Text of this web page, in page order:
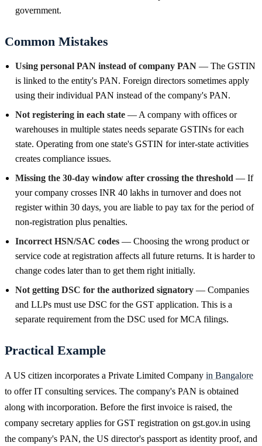
government.
Common Mistakes
Using personal PAN instead of company PAN — The GSTIN
is linked to the entity's PAN. Foreign directors sometimes apply
using their individual PAN instead of the company's PAN.
Not registering in each state — A company with offices or
warehouses in multiple states needs separate GSTINs for each
state. Operating from one state's GSTIN for inter-state activities
creates compliance issues.
Missing the 30-day window after crossing the threshold — If
your company crosses INR 40 lakhs in turnover and does not
register within 30 days, you are liable to pay tax for the period of
non-registration plus penalties.
Incorrect HSN/SAC codes — Choosing the wrong product or
service code at registration affects all future returns. It is harder to
change codes later than to get them right initially.
Not getting DSC for the authorized signatory — Companies
and LLPs must use DSC for the GST application. This is a
separate requirement from the DSC used for MCA filings.
Practical Example
A US citizen incorporates a Private Limited Company in Bangalore
to offer IT consulting services. The company's PAN is obtained
along with incorporation. Before the first invoice is raised, the
company secretary applies for GST registration on gst.gov.in using
the company's PAN, the US director's passport as identity proof, and